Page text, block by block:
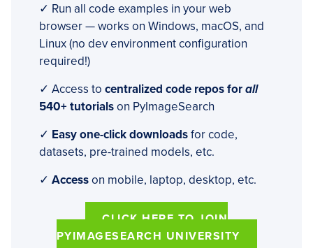
✓ Run all code examples in your web
browser — works on Windows, macOS, and
Linux (no dev environment configuration
required!)
✓ Access to centralized code repos forall
540+ tutorialson PyImageSearch
✓ Easy one-click downloadsfor code,
datasets, pre-trained models, etc.
✓ Accesson mobile, laptop, desktop, etc.
CLICK HERE TO JOIN
PYIMAGESEARCH UNIVERSITY